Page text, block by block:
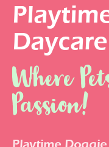
Daycare
Where
Passion!
Playtime